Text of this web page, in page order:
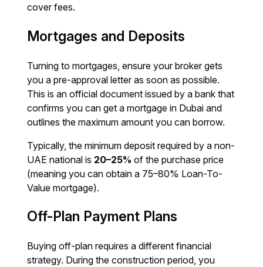
cover fees.
Mortgages and Deposits
Turning to mortgages, ensure your broker gets
you a pre-approval letter as soon as possible.
This is an official document issued by a bank that
confirms you can get a mortgage in Dubai and
outlines the maximum amount you can borrow.
Typically, the minimum deposit required by a non-
UAE national is 20–25% of the purchase price
(meaning you can obtain a 75–80% Loan-To-
Value mortgage).
Off-Plan Payment Plans
Buying off-plan requires a different financial
strategy. During the construction period, you